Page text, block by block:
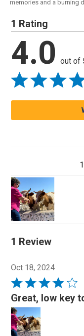
memories and a burning
1 Rating
4.0 out of
1 Review
Oct 18, 2024
Rated
4
out
of
5
Great, low key